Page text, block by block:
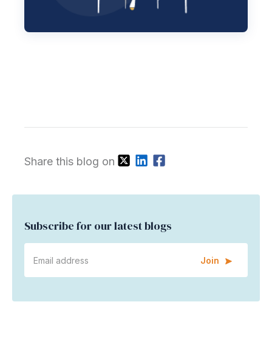
Share this blog on
Subscribe for our latest blogs
Join